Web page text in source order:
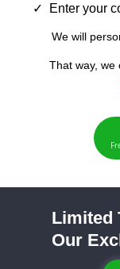
Enter your
We will
That way, we
Limited
Our